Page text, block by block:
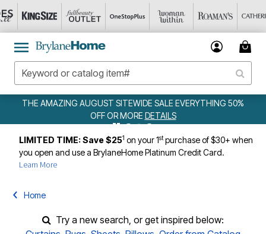
THE AMAZING AUGUST SITEWIDE SALE EVERYTHING 50%
OFF OR MOREDETAILS
LIMITED TIME: Save $251 on your 1stpurchase of $30+ when
you open and use a BrylaneHome Platinum Credit Card.
Learn More
Home
Try a new search, or get inspired below: